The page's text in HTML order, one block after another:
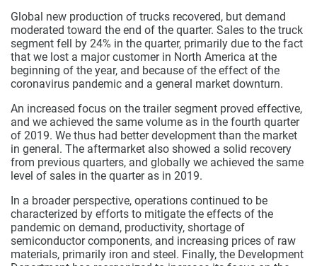
Global new production of trucks recovered, but demand
moderated toward the end of the quarter. Sales to the truck
segment fell by 24% in the quarter, primarily due to the fact
that we lost a major customer in North America at the
beginning of the year, and because of the effect of the
coronavirus pandemic and a general market downturn.
An increased focus on the trailer segment proved effective,
and we achieved the same volume as in the fourth quarter
of 2019. We thus had better development than the market
in general. The aftermarket also showed a solid recovery
from previous quarters, and globally we achieved the same
level of sales in the quarter as in 2019.
In a broader perspective, operations continued to be
characterized by efforts to mitigate the effects of the
pandemic on demand, productivity, shortage of
semiconductor components, and increasing prices of raw
materials, primarily iron and steel. Finally, the Development